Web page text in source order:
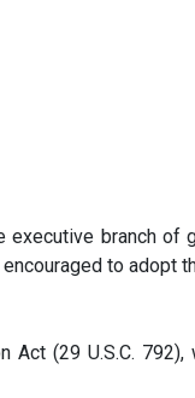
branch of
to adopt
Act (29 U.S.C.